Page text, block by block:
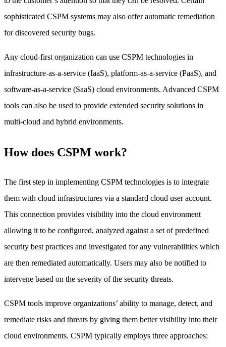
sophisticated CSPM systems may also offer automatic remediation
for discovered security bugs.
Any cloud-first organization can use CSPM technologies in
infrastructure-as-a-service (IaaS), platform-as-a-service (PaaS), and
software-as-a-service (SaaS) cloud environments. Advanced CSPM
tools can also be used to provide extended security solutions in
multi-cloud and hybrid environments.
How does CSPM work?
The first step in implementing CSPM technologies is to integrate
them with cloud infrastructures via a standard cloud user account.
This connection provides visibility into the cloud environment
allowing it to be configured, analyzed against a set of predefined
security best practices and investigated for any vulnerabilities which
are then remediated automatically. Users may also be notified to
intervene based on the severity of the security threats.
CSPM tools improve organizations’ ability to manage, detect, and
remediate risks and threats by giving them better visibility into their
cloud environments. CSPM typically employs three approaches: